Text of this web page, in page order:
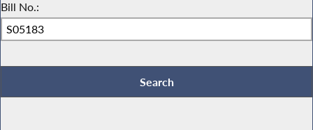
Bill No.: